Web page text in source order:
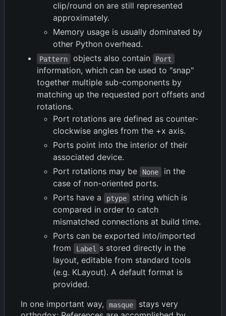
clip/round on are still represented
approximately.
Memory usage is usually dominated by
other Python overhead.
Pattern objects also contain Port
information, which can be used to "snap"
together multiple sub-components by
matching up the requested port offsets and
rotations.
Port rotations are defined as counter-
clockwise angles from the +x axis.
Ports point into the interior of their
associated device.
Port rotations may be
None
in the
case of non-oriented ports.
Ports have a
ptype
string which is
compared in order to catch
mismatched connections at build time.
Ports can be exported into/imported
from
Label
s stored directly in the
layout, editable from standard tools
(e.g. KLayout). A default format is
provided.
In one important way,
masque
stays very